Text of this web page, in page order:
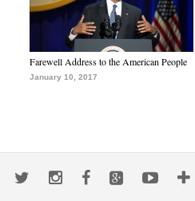
Farewell Address to the American People
January 10, 2017